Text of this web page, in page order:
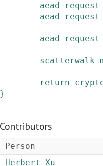
return
}
Contributors
Person
Herbert Xu